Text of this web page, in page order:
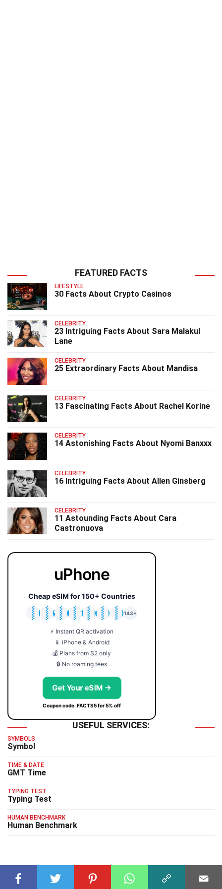
FEATURED FACTS
LIFESTYLE
30 Facts About Crypto Casinos
CELEBRITY
23 Intriguing Facts About Sara Malakul
Lane
CELEBRITY
25 Extraordinary Facts About Mandisa
CELEBRITY
13 Fascinating Facts About Rachel Korine
CELEBRITY
14 Astonishing Facts About Nyomi Banxxx
CELEBRITY
16 Intriguing Facts About Allen Ginsberg
CELEBRITY
11 Astounding Facts About Cara
Castronuova
uPhone
Cheap eSIM for 150+ Countries
🇯🇵
🇹🇭
🇬🇧
🇺🇸
🇩🇪
🇦🇺
🇰🇷
143+
⚡ Instant QR activation
📱 iPhone & Android
💰 Plans from $2 only
🔒 No roaming fees
Get Your eSIM →
Coupon code: FACTS5 for 5% off
USEFUL SERVICES:
SYMBOLS
Symbol
TIME & DATE
GMT Time
TYPING TEST
Typing Test
HUMAN BENCHMARK
Human Benchmark
RELATED FACTS